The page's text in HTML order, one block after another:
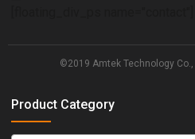
©2019 Amtek Technology Co.,
Product Category